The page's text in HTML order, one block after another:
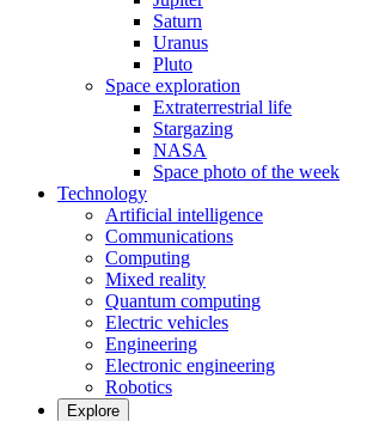
Saturn
Uranus
Pluto
Space exploration
Extraterrestrial life
Stargazing
NASA
Space photo of the week
Technology
Artificial intelligence
Communications
Computing
Mixed reality
Quantum computing
Electric vehicles
Engineering
Electronic engineering
Robotics
Explore